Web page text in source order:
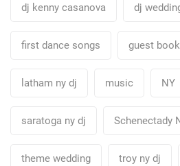
dj kenny casanova dj
first dance songs guest
latham ny dj music NY
saratoga ny dj Schenectady
theme wedding troy ny dj